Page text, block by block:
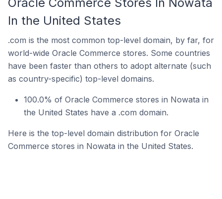
In the United States
.com is the most common top-level domain, by far, for
world-wide Oracle Commerce stores. Some countries
have been faster than others to adopt alternate (such
as country-specific) top-level domains.
100.0% of Oracle Commerce stores in Nowata in
the United States have a .com domain.
Here is the top-level domain distribution for Oracle
Commerce stores in Nowata in the United States.